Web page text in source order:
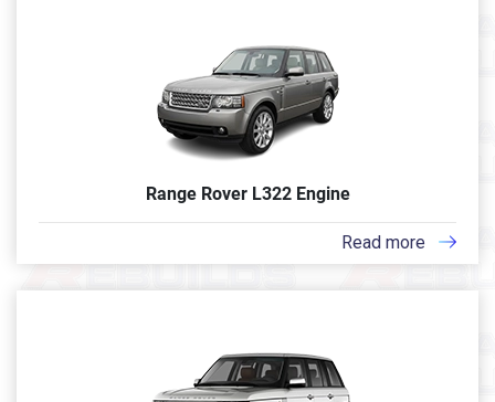
Range Rover L322 Engine
Read more